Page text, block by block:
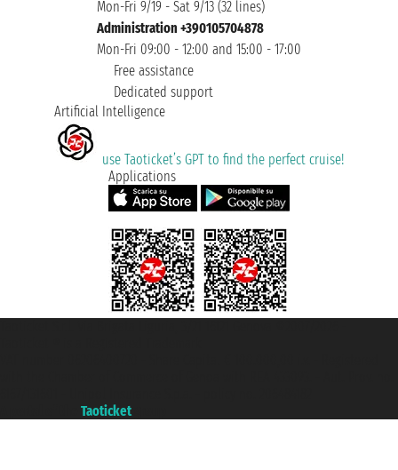
Mon-Fri 9/19 - Sat 9/13 (32 lines)
Administration +390105704878
Mon-Fri 09:00 - 12:00 and 15:00 - 17:00
Free assistance
Dedicated support
Artificial Intelligence
use Taoticket’s GPT to find the perfect cruise!
Applications
Taoticket